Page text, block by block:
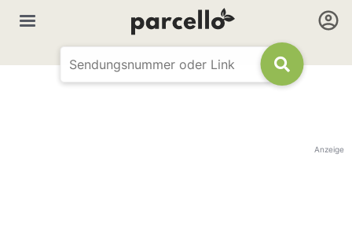
Anzeige